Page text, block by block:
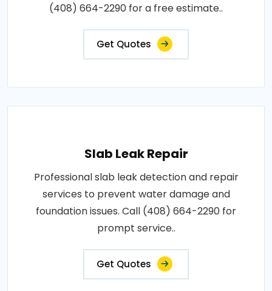
(408) 664-2290 for a free estimate..
Get Quotes
Slab Leak Repair
Professional slab leak detection and repair
services to prevent water damage and
foundation issues. Call (408) 664-2290 for
prompt service..
Get Quotes